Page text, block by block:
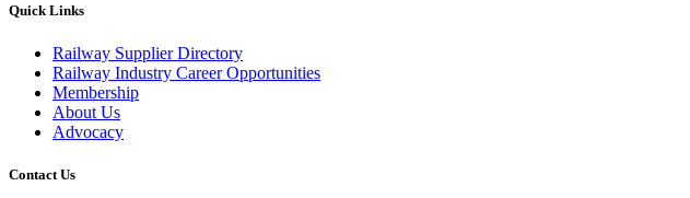
Quick Links
Railway Supplier Directory
Railway Industry Career Opportunities
Membership
About Us
Advocacy
Contact Us